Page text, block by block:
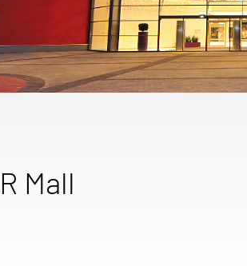
Mall